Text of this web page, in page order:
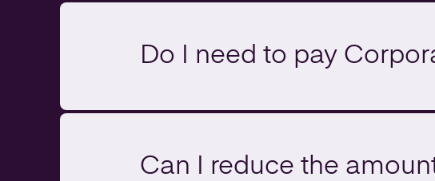
Do I need to pay
Can I reduce the